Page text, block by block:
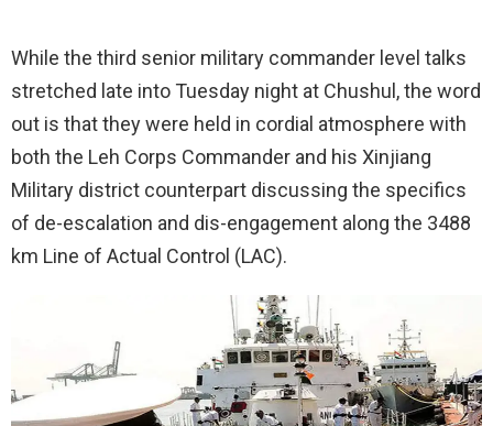
While the third senior military commander level talks
stretched late into Tuesday night at Chushul, the word
out is that they were held in cordial atmosphere with
both the Leh Corps Commander and his Xinjiang
Military district counterpart discussing the specifics
of de-escalation and dis-engagement along the 3488
km Line of Actual Control (LAC).